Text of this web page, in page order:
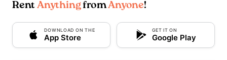
Rent AnythingfromAnyone!
DOWNLOAD ON THE
App Store
GET IT ON
Google Play